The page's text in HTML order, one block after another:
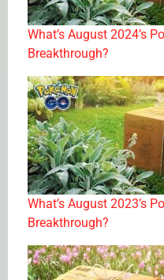
What’s August 2024’s
Breakthrough?
What’s August 2023’s
Breakthrough?